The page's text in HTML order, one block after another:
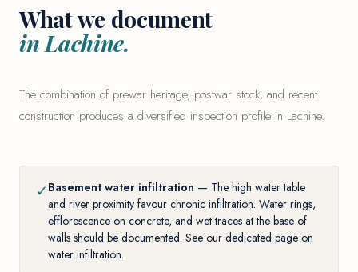
What we document
in Lachine.
The combination of prewar heritage, postwar stock, and recent
construction produces a diversified inspection profile in Lachine.
✓ Basement water infiltration — The high water table
and river proximity favour chronic infiltration. Water rings,
efflorescence on concrete, and wet traces at the base of
walls should be documented. See our dedicated page on
water infiltration.